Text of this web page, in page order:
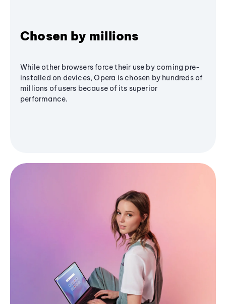
Chosen by millions
While other browsers force their use by coming pre-
installed on devices, Opera is chosen by hundreds of
millions of users because of its superior
performance.